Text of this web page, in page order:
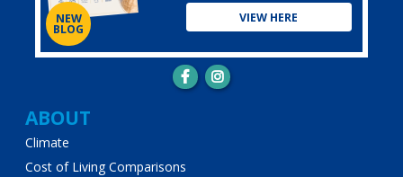
Main
navigation
ABOUT
Climate
Cost of Living Comparisons
VIEW HERE
NEW
BLOG